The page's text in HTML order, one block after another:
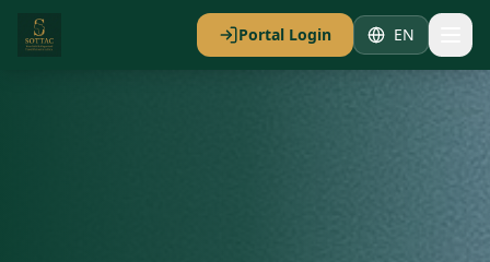
Portal Login EN